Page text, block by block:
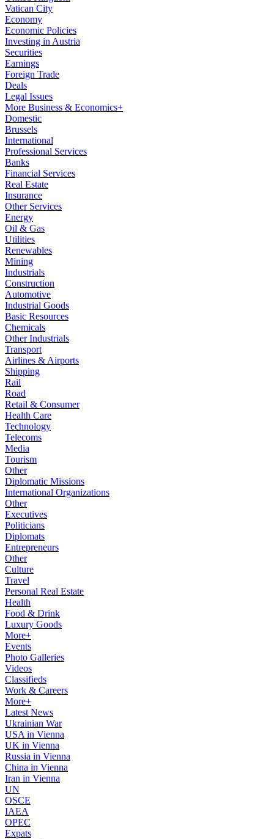
Vatican City
Economy
Economic Policies
Investing in Austria
Securities
Earnings
Foreign Trade
Deals
Legal Issues
More Business & Economics+
Domestic
Brussels
International
Professional Services
Banks
Financial Services
Real Estate
Insurance
Other Services
Energy
Oil & Gas
Utilities
Renewables
Mining
Industrials
Construction
Automotive
Industrial Goods
Basic Resources
Chemicals
Other Industrials
Transport
Airlines & Airports
Shipping
Rail
Road
Retail & Consumer
Health Care
Technology
Telecoms
Media
Tourism
Other
Diplomatic Missions
International Organizations
Other
Executives
Politicians
Diplomats
Entrepreneurs
Other
Culture
Travel
Personal Real Estate
Health
Food & Drink
Luxury Goods
More+
Events
Photo Galleries
Videos
Classifieds
Work & Careers
More+
Latest News
Ukrainian War
USA in Vienna
UK in Vienna
Russia in Vienna
China in Vienna
Iran in Vienna
UN
OSCE
IAEA
OPEC
Expats